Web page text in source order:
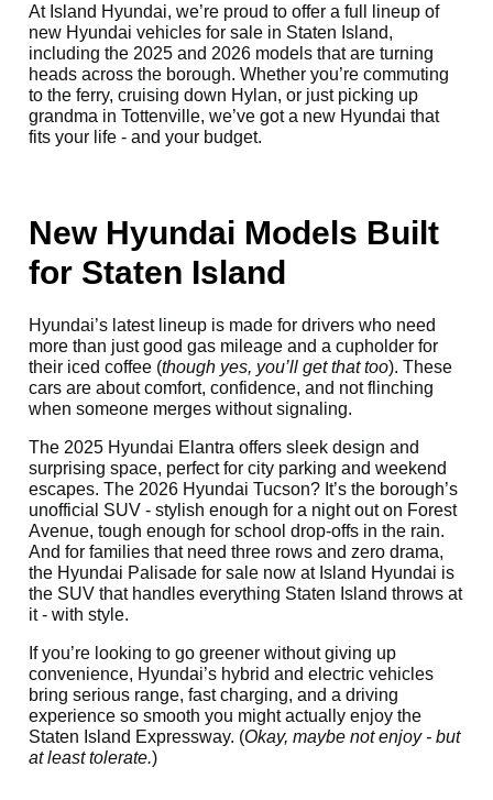
At Island Hyundai, we’re proud to offer a full lineup of
new Hyundai vehicles for sale in Staten Island,
including the 2025 and 2026 models that are turning
heads across the borough. Whether you’re commuting
to the ferry, cruising down Hylan, or just picking up
grandma in Tottenville, we’ve got a new Hyundai that
fits your life - and your budget.
New Hyundai Models Built
for Staten Island
Hyundai’s latest lineup is made for drivers who need
more than just good gas mileage and a cupholder for
their iced coffee (though yes, you’ll get that too). These
cars are about comfort, confidence, and not flinching
when someone merges without signaling.
The 2025 Hyundai Elantra offers sleek design and
surprising space, perfect for city parking and weekend
escapes. The 2026 Hyundai Tucson? It’s the borough’s
unofficial SUV - stylish enough for a night out on Forest
Avenue, tough enough for school drop-offs in the rain.
And for families that need three rows and zero drama,
the Hyundai Palisade for sale now at Island Hyundai is
the SUV that handles everything Staten Island throws at
it - with style.
If you’re looking to go greener without giving up
convenience, Hyundai’s hybrid and electric vehicles
bring serious range, fast charging, and a driving
experience so smooth you might actually enjoy the
Staten Island Expressway. (Okay, maybe not enjoy - but
at least tolerate.)